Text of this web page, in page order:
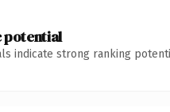
potential
indicate strong ranking